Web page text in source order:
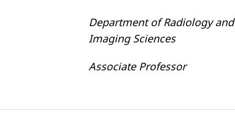
Department of Radiology and
Imaging Sciences
Associate Professor